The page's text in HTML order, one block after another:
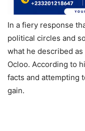
In a fiery response
political circles and
what he described as
Ocloo. According to
facts and attempting
gain.